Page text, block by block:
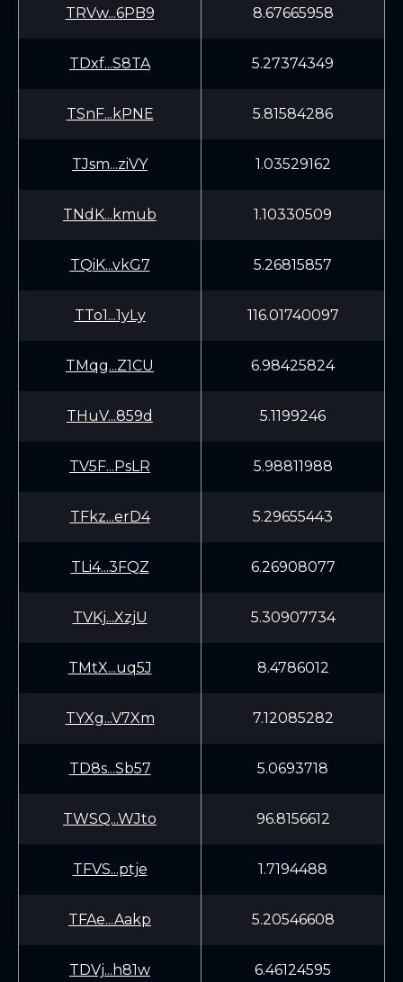
TRVw...6PB9 8.67665958
TDxf...S8TA 5.27374349
TSnF...kPNE 5.81584286
TJsm...ziVY 1.03529162
TNdK...kmub 1.10330509
TQiK...vkG7 5.26815857
TTo1...1yLy 116.01740097
TMqg...Z1CU 6.98425824
THuV...859d 5.1199246
TV5F...PsLR 5.98811988
TFkz...erD4 5.29655443
TLi4...3FQZ 6.26908077
TVKj...XzjU 5.30907734
TMtX...uq5J 8.4786012
TYXg...V7Xm 7.12085282
TD8s...Sb57 5.0693718
TWSQ...WJto 96.8156612
TFVS...ptje 1.7194488
TFAe...Aakp 5.20546608
TDVj...h81w 6.46124595